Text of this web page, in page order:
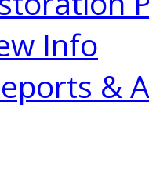
Info
&